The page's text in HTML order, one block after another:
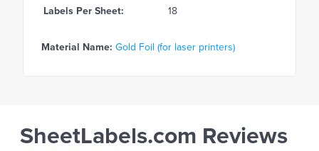
Labels Per Sheet: 18
Material Name: Gold Foil (for laser printers)
SheetLabels.com Reviews